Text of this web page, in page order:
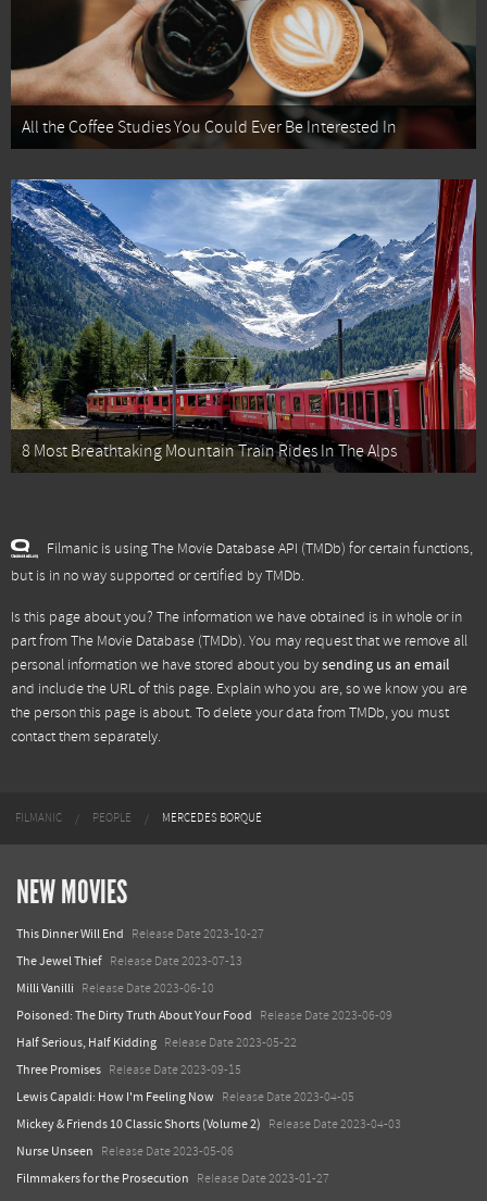
All the Coffee Studies You Could Ever Be Interested In
8 Most Breathtaking Mountain Train Rides In The Alps
Filmanic is using The Movie Database API (TMDb) for certain functions,
but is in no way supported or certified by TMDb.
Is this page about you? The information we have obtained is in whole or in
part fromThe Movie Database (TMDb). You may request that we remove all
personal information we have stored about you bysending us an email
and include the URL of this page. Explain who you are, so we know you are
the person this page is about. To delete your data from TMDb, you must
contact them separately.
FILMANIC PEOPLE MERCEDES BORQUÉ
NEW MOVIES
This Dinner Will End Release Date 2023-10-27
The Jewel Thief Release Date 2023-07-13
Milli Vanilli Release Date 2023-06-10
Poisoned: The Dirty Truth About Your Food Release Date 2023-06-09
Half Serious, Half Kidding Release Date 2023-05-22
Three Promises Release Date 2023-09-15
Lewis Capaldi: How I'm Feeling Now Release Date 2023-04-05
Mickey & Friends 10 Classic Shorts (Volume 2) Release Date 2023-04-03
Nurse Unseen Release Date 2023-05-06
Filmmakers for the Prosecution Release Date 2023-01-27